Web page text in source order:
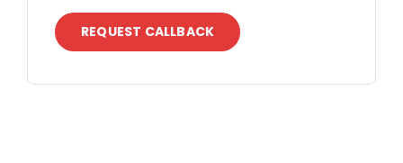
REQUEST CALLBACK